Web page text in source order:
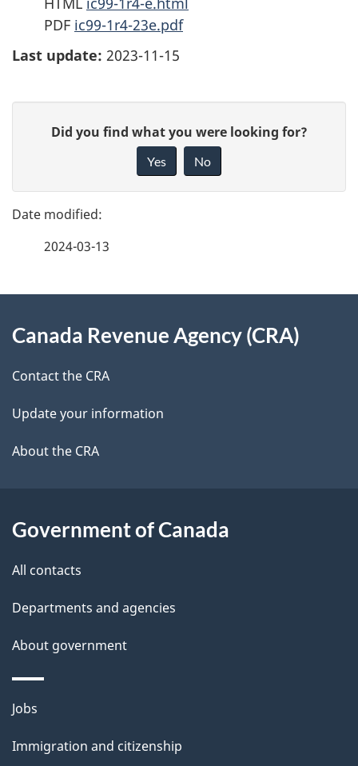
PDF ic99-1r4-23e.pdf
Last update: 2023-11-15
g
e
e
t
l
s
e
d
b
c
k
a
b
t
h
i
p
a
g
Did you find what you were looking for?
Yes No
2024-03-13
this
site
Canada Revenue Agency (CRA)
Contact the CRA
Update your information
About the CRA
Government of Canada
All contacts
Departments and agencies
About government
Themes
topics
Jobs
Immigration and citizenship